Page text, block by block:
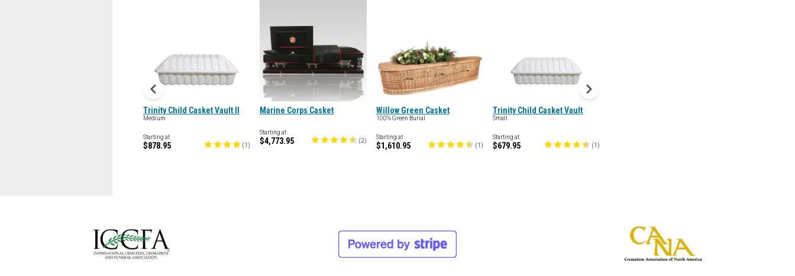
Trinity Child Casket Vault II
Medium
Starting at
$878.95 (1 )
Marine Corps Casket
Starting at
$4,773.95 (2)
Willow Green Casket
100% Green Burial
Starting at
$1,610.95 (1 )
Trinity Child Casket Vault
Small
Starting at
$679.95 (1 )